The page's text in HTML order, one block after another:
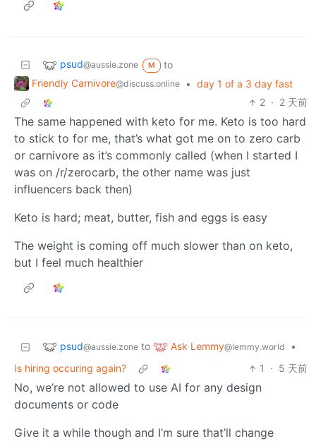
psud@aussie.zone M
to
Friendly Carnivore@discuss.online • day 1 of a 3 day fast
2 · 2 天前
The same happened with keto for me. Keto is too hard
to stick to for me, that’s what got me on to zero carb
or carnivore as it’s commonly called (when I started I
was on /r/zerocarb, the other name was just
influencers back then)
Keto is hard; meat, butter, fish and eggs is easy
The weight is coming off much slower than on keto,
but I feel much healthier
psud@aussie.zone to Ask Lemmy@lemmy.world
•
Is hiring occuring again?
1 · 5 天前
No, we’re not allowed to use AI for any design
documents or code
Give it a while though and I’m sure that’ll change